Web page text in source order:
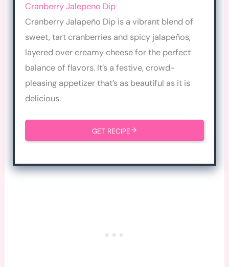
Cranberry Jalepeno Dip
Cranberry Jalapeño Dip is a vibrant blend of
sweet, tart cranberries and spicy jalapeños,
layered over creamy cheese for the perfect
balance of flavors. It’s a festive, crowd-
pleasing appetizer that’s as beautiful as it is
delicious.
GET RECIPE